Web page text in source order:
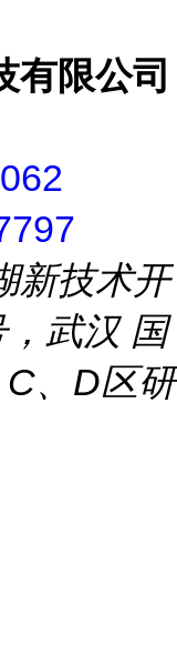
有限公司
新技术开
武汉 国
、D区研